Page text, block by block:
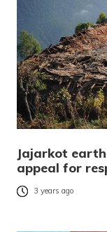
Jajarkot
appeal for
3 years ago